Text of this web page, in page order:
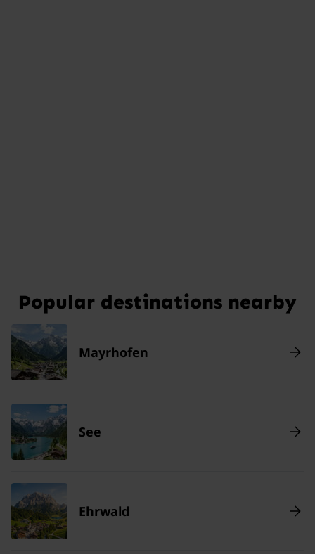
Popular destinations nearby
Mayrhofen
See
Ehrwald